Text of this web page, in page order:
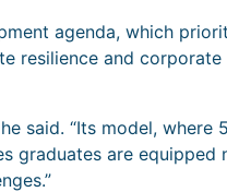
agenda, which
resilience and corporate
said. “Its model, where
graduates are equipped